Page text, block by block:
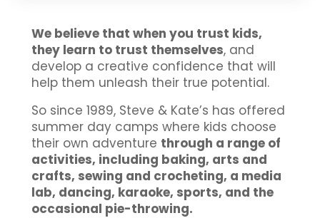
We believe that when you trust kids,
they learn to trust themselves, and
develop a creative confidence that will
help them unleash their true potential.
So since 1989, Steve & Kate’s has offered
summer day camps where kids choose
their own adventure through a range of
activities, including baking, arts and
crafts, sewing and crocheting, a media
lab, dancing, karaoke, sports, and the
occasional pie-throwing.